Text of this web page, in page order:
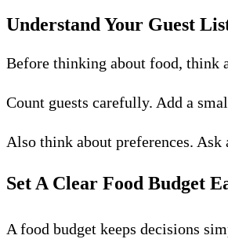
Understand Your Guest
Before thinking about food, think
Count guests carefully. Add a
Also think about preferences.
Set A Clear Food Budget
A food budget keeps decisions